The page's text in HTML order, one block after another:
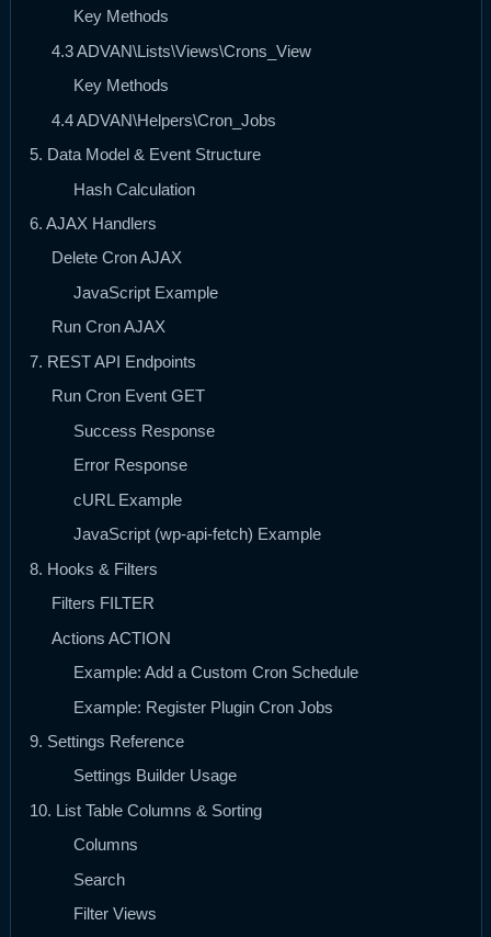
Key Methods
4.3 ADVAN\Lists\Views\Crons_View
Key Methods
4.4 ADVAN\Helpers\Cron_Jobs
5. Data Model & Event Structure
Hash Calculation
6. AJAX Handlers
Delete Cron AJAX
JavaScript Example
Run Cron AJAX
7. REST API Endpoints
Run Cron Event GET
Success Response
Error Response
cURL Example
JavaScript (wp-api-fetch) Example
8. Hooks & Filters
Filters FILTER
Actions ACTION
Example: Add a Custom Cron Schedule
Example: Register Plugin Cron Jobs
9. Settings Reference
Settings Builder Usage
10. List Table Columns & Sorting
Columns
Search
Filter Views